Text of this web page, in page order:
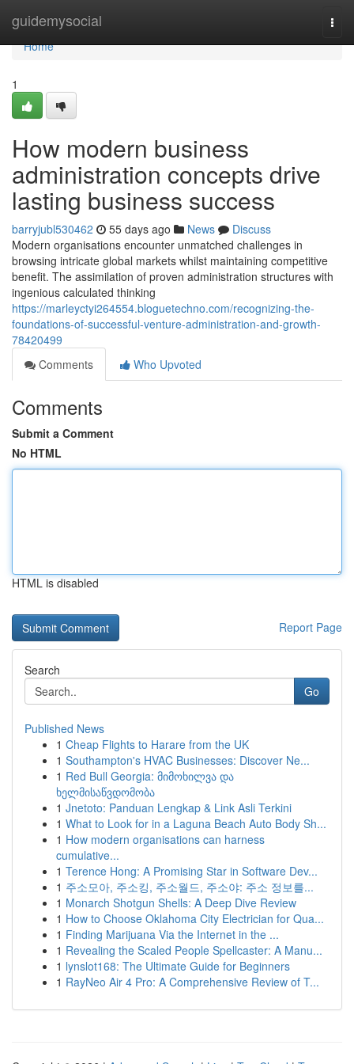
guidemysocial
Home
Home
1
How modern business
administration concepts drive
lasting business success
barryjubl530462 55 days ago News
Discuss
Modern organisations encounter unmatched challenges in
browsing intricate global markets whilst maintaining competitive
benefit. The assimilation of proven administration structures with
ingenious calculated thinking
https://marleyctyi264554.bloguetechno.com/recognizing-the-
foundations-of-successful-venture-administration-and-growth-
78420499
Comments
Who Upvoted
Comments
Submit a Comment
No HTML
HTML is disabled
Report Page
Search
Go
Published News
1 Cheap Flights to Harare from the UK
1 Southampton's HVAC Businesses: Discover Ne...
1 Red Bull Georgia: მიმოხილვა და
ხელმისაწვდომობა
1 Jnetoto: Panduan Lengkap & Link Asli Terkini
1 What to Look for in a Laguna Beach Auto Body Sh...
1 How modern organisations can harness
cumulative...
1 Terence Hong: A Promising Star in Software Dev...
1 주소모아, 주소킹, 주소월드, 주소야: 주소 정보를...
1 Monarch Shotgun Shells: A Deep Dive Review
1 How to Choose Oklahoma City Electrician for Qua...
1 Finding Marijuana Via the Internet in the ...
1 Revealing the Scaled People Spellcaster: A Manu...
1 lynslot168: The Ultimate Guide for Beginners
1 RayNeo Air 4 Pro: A Comprehensive Review of T...